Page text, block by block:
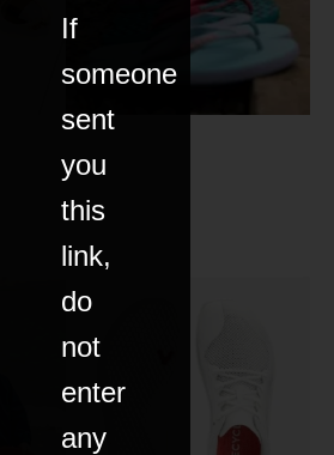
If
someone
sent
you
this
link,
do
not
enter
any